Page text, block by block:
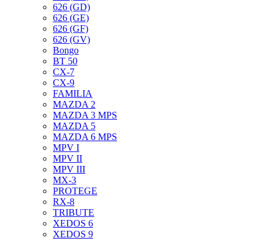
626 (GD)
626 (GE)
626 (GF)
626 (GV)
Bongo
BT 50
CX-7
CX-9
FAMILIA
MAZDA 2
MAZDA 3 MPS
MAZDA 5
MAZDA 6 MPS
MPV I
MPV II
MPV III
MX-3
PROTEGE
RX-8
TRIBUTE
XEDOS 6
XEDOS 9